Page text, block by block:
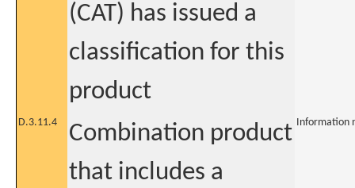
(CAT) has issued a
classification for this
product
D.3.11.4
Combination product
that includes a
Information